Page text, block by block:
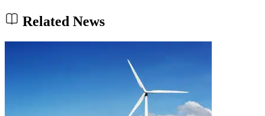
Related News